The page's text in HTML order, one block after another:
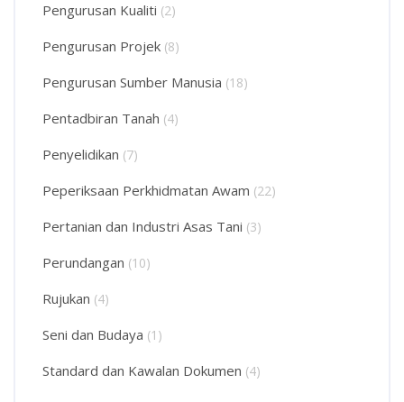
Pengurusan Kualiti (2)
Pengurusan Projek (8)
Pengurusan Sumber Manusia (18)
Pentadbiran Tanah (4)
Penyelidikan (7)
Peperiksaan Perkhidmatan Awam (22)
Pertanian dan Industri Asas Tani (3)
Perundangan (10)
Rujukan (4)
Seni dan Budaya (1)
Standard dan Kawalan Dokumen (4)